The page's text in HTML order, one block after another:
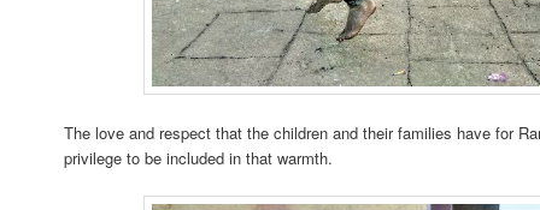
The love and respect that the children and their families have for
privilege to be included in that warmth.